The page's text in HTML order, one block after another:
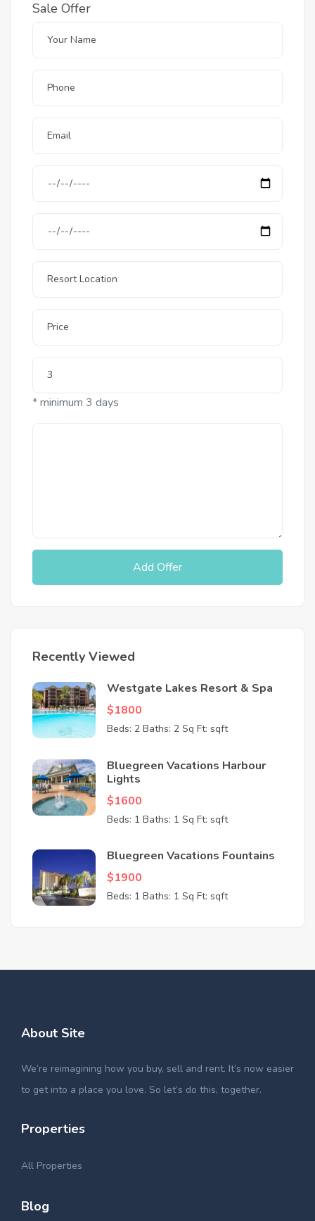
Sale Offer
* minimum 3 days
Add Offer
Recently Viewed
Westgate Lakes Resort & Spa
$1800
Beds: 2 Baths: 2 Sq Ft: sqft
Bluegreen Vacations Harbour
Lights
$1600
Beds: 1 Baths: 1 Sq Ft: sqft
Bluegreen Vacations Fountains
$1900
Beds: 1 Baths: 1 Sq Ft: sqft
About Site
We’re reimagining how you buy, sell and rent. It’s now easier
to get into a place you love. So let’s do this, together.
Properties
All Properties
Blog